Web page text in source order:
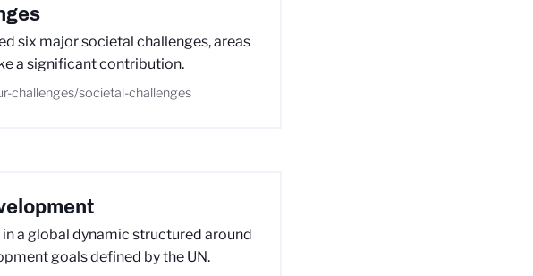
six major societal challenges, areas
a significant contribution.
challenges/societal-challenges
in a global dynamic structured around
goals defined by the UN.